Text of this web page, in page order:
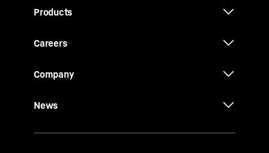
Products
Careers
Company
News